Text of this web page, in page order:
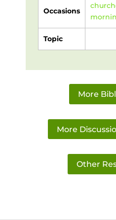
Occasions
Topic
More
More
Other